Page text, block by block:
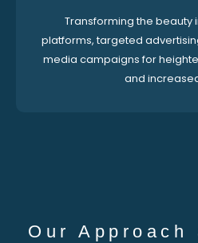
Transforming the beauty
platforms, targeted
media campaigns for
and
Our Approach